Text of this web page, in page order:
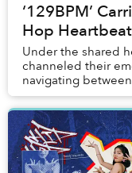
‘129BPM’
Hop
Under the shared
channeled their
navigating
on and off stage.